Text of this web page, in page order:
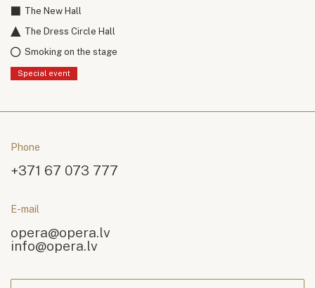
The New Hall
The Dress Circle Hall
Smoking on the stage
Special event
Phone
+371 67 073 777
E-mail
opera@opera.lv
info@opera.lv